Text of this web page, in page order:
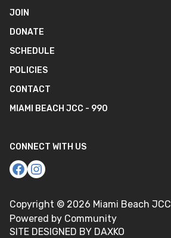
JOIN
DONATE
SCHEDULE
POLICIES
CONTACT
MIAMI BEACH JCC - 990
CONNECT WITH US
Copyright © 2026 Miami Beach JCC
Powered by Community
SITE DESIGNED BY DAXKO